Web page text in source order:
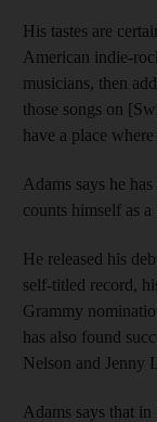
His tastes are
American indie-
musicians, then
those songs on
have a place
Adams says he
counts himself as a
He released his
self-titled record,
Grammy
has also found
Nelson and Jenny
Adams says that